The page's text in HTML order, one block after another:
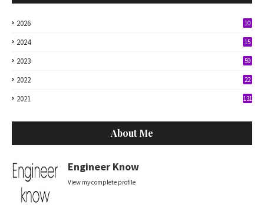
2026 10
2024 15
2023 59
2022 22
2021 131
About Me
Engineer Know
View my complete profile